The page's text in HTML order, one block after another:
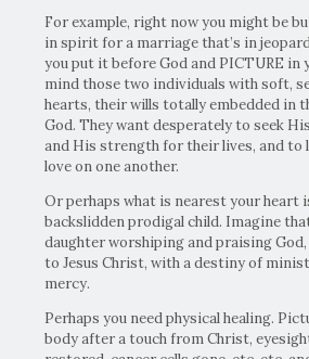
For example, right now you might be
in spirit for a marriage that’s in
you put it before God and PICTURE in
mind those two individuals with soft,
hearts, their wills totally embedded in
God. They want desperately to seek
and His strength for their lives, and to
love on one another.
Or perhaps what is nearest your heart
backslidden prodigal child. Imagine
daughter worshiping and praising
to Jesus Christ, with a destiny of
mercy.
Perhaps you need physical healing.
body after a touch from Christ,